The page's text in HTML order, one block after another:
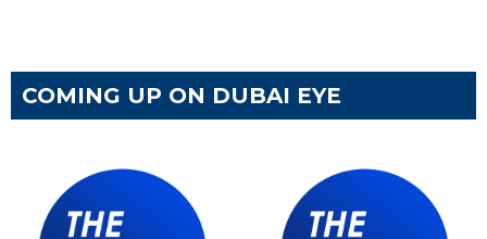
COMING UP ON DUBAI EYE